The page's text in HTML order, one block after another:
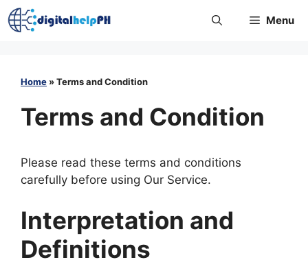
Skip
to
Menu
Home »Terms and Condition
Terms and Condition
Please read these terms and conditions
carefully before using Our Service.
Interpretation and
Definitions